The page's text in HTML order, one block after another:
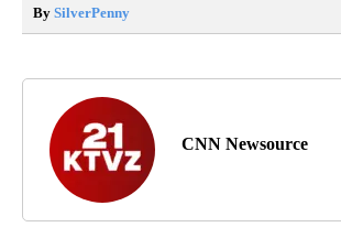
By SilverPenny
CNN Newsource